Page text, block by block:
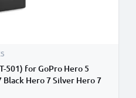
501) for GoPro Hero 5
Black Hero 7 Silver Hero 7
Cable from CELLONIC